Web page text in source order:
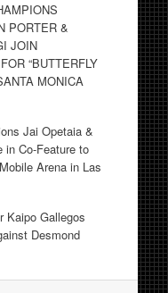
PORTER &
JOIN
“BUTTERFLY
MONICA
Jai Opetaia &
in Co-Feature to
Arena in Las
Kaipo Gallegos
Desmond